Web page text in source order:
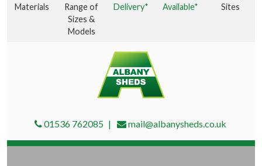
Materials
Range of
Sizes &
Models
Delivery*
Available*
Sites
01536 762085 mail@albanysheds.co.uk